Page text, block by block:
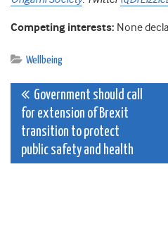
Competing interests: None
Wellbeing
Post
navigation
Government should call
for extension of Brexit
transition to protect
public safety and health